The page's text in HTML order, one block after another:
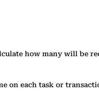
how many will be
on each task or